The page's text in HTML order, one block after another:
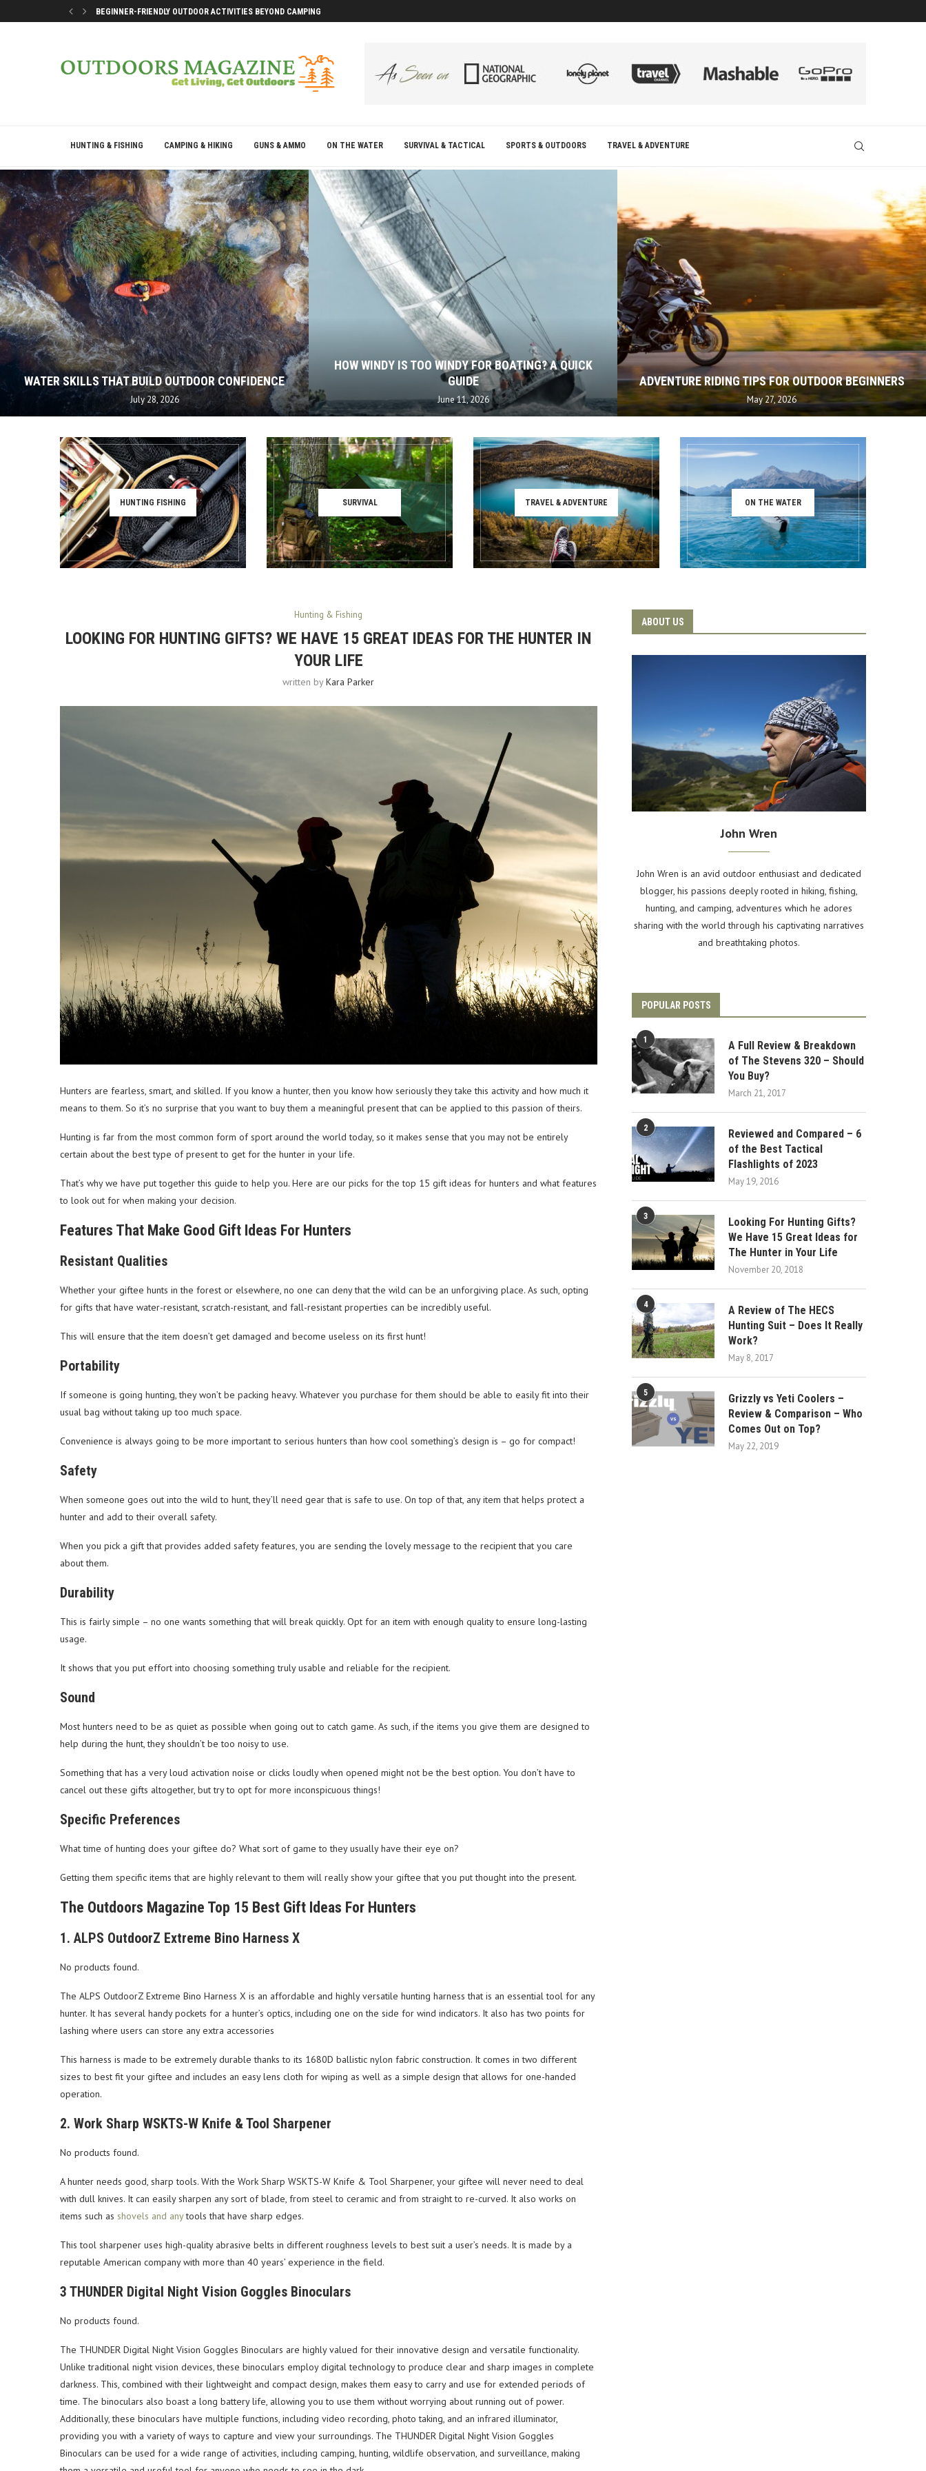
BEGINNER-FRIENDLY OUTDOOR ACTIVITIES BEYOND CAMPING
HUNTING & FISHING CAMPING & HIKING GUNS & AMMO ON THE WATER SURVIVAL & TACTICAL SPORTS & OUTDOORS TRAVEL & ADVENTURE
WATER SKILLS THAT BUILD OUTDOOR CONFIDENCE
July 28, 2026
HOW WINDY IS TOO WINDY FOR BOATING? A QUICK
GUIDE
June 11, 2026
ADVENTURE RIDING TIPS FOR OUTDOOR BEGINNERS
May 27, 2026
HUNTING FISHING SURVIVAL TRAVEL & ADVENTURE ON THE WATER
Hunting & Fishing
LOOKING FOR HUNTING GIFTS? WE HAVE 15 GREAT IDEAS FOR THE HUNTER IN
YOUR LIFE
written byKara Parker
Hunters are fearless, smart, and skilled. If you know a hunter, then you know how seriously they take this activity and how much it
means to them. So it’s no surprise that you want to buy them a meaningful present that can be applied to this passion of theirs.
Hunting is far from the most common form of sport around the world today, so it makes sense that you may not be entirely
certain about the best type of present to get for the hunter in your life.
That’s why we have put together this guide to help you. Here are our picks for the top 15 gift ideas for hunters and what features
to look out for when making your decision.
Features That Make Good Gift Ideas For Hunters
Resistant Qualities
Whether your giftee hunts in the forest or elsewhere, no one can deny that the wild can be an unforgiving place. As such, opting
for gifts that have water-resistant, scratch-resistant, and fall-resistant properties can be incredibly useful.
This will ensure that the item doesn’t get damaged and become useless on its first hunt!
Portability
If someone is going hunting, they won’t be packing heavy. Whatever you purchase for them should be able to easily fit into their
usual bag without taking up too much space.
Convenience is always going to be more important to serious hunters than how cool something’s design is – go for compact!
Safety
When someone goes out into the wild to hunt, they’ll need gear that is safe to use. On top of that, any item that helps protect a
hunter and add to their overall safety.
When you pick a gift that provides added safety features, you are sending the lovely message to the recipient that you care
about them.
Durability
This is fairly simple – no one wants something that will break quickly. Opt for an item with enough quality to ensure long-lasting
usage.
It shows that you put effort into choosing something truly usable and reliable for the recipient.
Sound
Most hunters need to be as quiet as possible when going out to catch game. As such, if the items you give them are designed to
help during the hunt, they shouldn’t be too noisy to use.
Something that has a very loud activation noise or clicks loudly when opened might not be the best option. You don’t have to
cancel out these gifts altogether, but try to opt for more inconspicuous things!
Specific Preferences
What time of hunting does your giftee do? What sort of game to they usually have their eye on?
Getting them specific items that are highly relevant to them will really show your giftee that you put thought into the present.
The Outdoors Magazine Top 15 Best Gift Ideas For Hunters
1. ALPS OutdoorZ Extreme Bino Harness X
No products found.
The ALPS OutdoorZ Extreme Bino Harness X is an affordable and highly versatile hunting harness that is an essential tool for any
hunter. It has several handy pockets for a hunter’s optics, including one on the side for wind indicators. It also has two points for
lashing where users can store any extra accessories
This harness is made to be extremely durable thanks to its 1680D ballistic nylon fabric construction. It comes in two different
sizes to best fit your giftee and includes an easy lens cloth for wiping as well as a simple design that allows for one-handed
operation.
2. Work Sharp WSKTS-W Knife & Tool Sharpener
No products found.
A hunter needs good, sharp tools. With the Work Sharp WSKTS-W Knife & Tool Sharpener, your giftee will never need to deal
with dull knives. It can easily sharpen any sort of blade, from steel to ceramic and from straight to re-curved. It also works on
items such as shovels and anytools that have sharp edges.
This tool sharpener uses high-quality abrasive belts in different roughness levels to best suit a user’s needs. It is made by a
reputable American company with more than 40 years’ experience in the field.
3 THUNDER Digital Night Vision Goggles Binoculars
No products found.
The THUNDER Digital Night Vision Goggles Binoculars are highly valued for their innovative design and versatile functionality.
Unlike traditional night vision devices, these binoculars employ digital technology to produce clear and sharp images in complete
darkness. This, combined with their lightweight and compact design, makes them easy to carry and use for extended periods of
time. The binoculars also boast a long battery life, allowing you to use them without worrying about running out of power.
Additionally, these binoculars have multiple functions, including video recording, photo taking, and an infrared illuminator,
providing you with a variety of ways to capture and view your surroundings. The THUNDER Digital Night Vision Goggles
Binoculars can be used for a wide range of activities, including camping, hunting, wildlife observation, and surveillance, making
ABOUT US
John Wren
John Wren is an avid outdoor enthusiast and dedicated
blogger, his passions deeply rooted in hiking, fishing,
hunting, and camping, adventures which he adores
sharing with the world through his captivating narratives
and breathtaking photos.
POPULAR POSTS
1
A Full Review & Breakdown
of The Stevens 320 – Should
You Buy?
March 21, 2017
2
Reviewed and Compared – 6
of the Best Tactical
Flashlights of 2023
May 19, 2016
3
Looking For Hunting Gifts?
We Have 15 Great Ideas for
The Hunter in Your Life
November 20, 2018
4
A Review of The HECS
Hunting Suit – Does It Really
Work?
May 8, 2017
5
Grizzly vs Yeti Coolers –
Review & Comparison – Who
Comes Out on Top?
May 22, 2019